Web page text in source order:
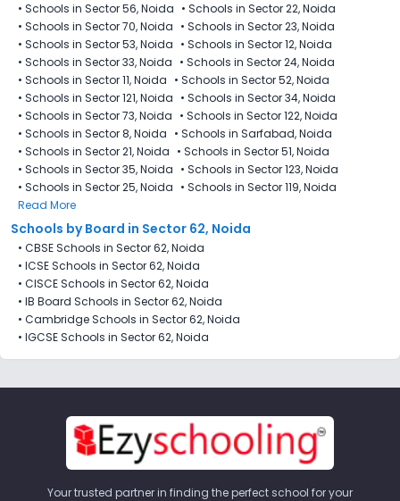
• Schools in Sector 56, Noida • Schools in Sector 22, Noida
• Schools in Sector 70, Noida • Schools in Sector 23, Noida
• Schools in Sector 53, Noida • Schools in Sector 12, Noida
• Schools in Sector 33, Noida • Schools in Sector 24, Noida
• Schools in Sector 11, Noida • Schools in Sector 52, Noida
• Schools in Sector 121, Noida • Schools in Sector 34, Noida
• Schools in Sector 73, Noida • Schools in Sector 122, Noida
• Schools in Sector 8, Noida • Schools in Sarfabad, Noida
• Schools in Sector 21, Noida • Schools in Sector 51, Noida
• Schools in Sector 35, Noida • Schools in Sector 123, Noida
• Schools in Sector 25, Noida • Schools in Sector 119, Noida
Read More
Schools by Board in Sector 62, Noida
• CBSE Schools in Sector 62, Noida
• ICSE Schools in Sector 62, Noida
• CISCE Schools in Sector 62, Noida
• IB Board Schools in Sector 62, Noida
• Cambridge Schools in Sector 62, Noida
• IGCSE Schools in Sector 62, Noida
Your trusted partner in finding the perfect school for your